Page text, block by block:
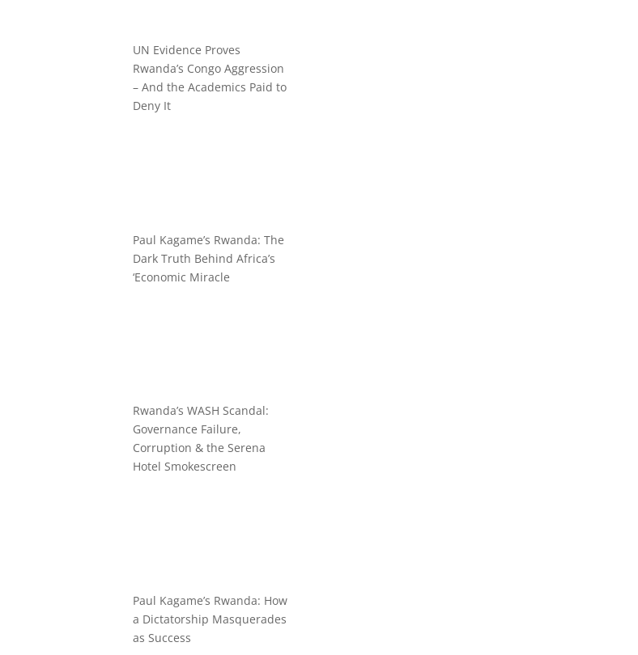
UN Evidence Proves
Rwanda’s Congo Aggression
– And the Academics Paid to
Deny It
Paul Kagame’s Rwanda: The
Dark Truth Behind Africa’s
‘Economic Miracle
Rwanda’s WASH Scandal:
Governance Failure,
Corruption & the Serena
Hotel Smokescreen
Paul Kagame’s Rwanda: How
a Dictatorship Masquerades
as Success